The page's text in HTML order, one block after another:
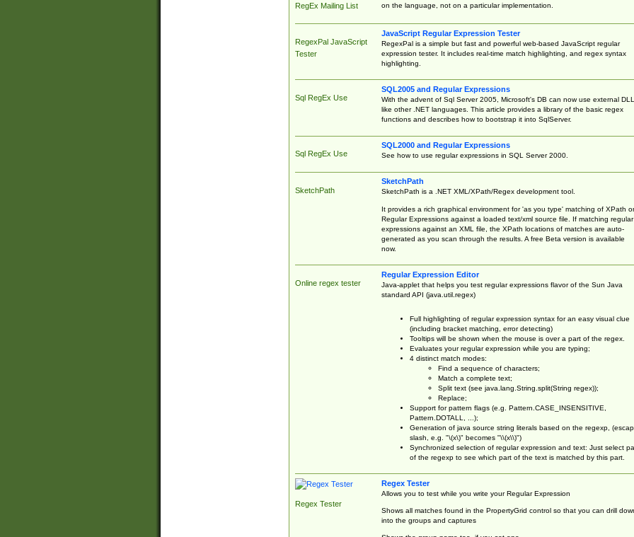
RegEx Mailing List
on the language, not on a particular implementation.
RegexPal JavaScript
Tester
JavaScript Regular Expression Tester
RegexPal is a simple but fast and powerful web-based JavaScript regular
expression tester. It includes real-time match highlighting, and regex syntax
highlighting.
Sql RegEx Use
SQL2005 and Regular Expressions
With the advent of Sql Server 2005, Microsoft's DB can now use external
like other .NET languages. This article provides a library of the basic regex
functions and describes how to bootstrap it into SqlServer.
Sql RegEx Use
SQL2000 and Regular Expressions
See how to use regular expressions in SQL Server 2000.
SketchPath
SketchPath
SketchPath is a .NET XML/XPath/Regex development tool.
It provides a rich graphical environment for 'as you type' matching of XPath or
Regular Expressions against a loaded text/xml source file. If matching regular
expressions against an XML file, the XPath locations of matches are auto-
generated as you scan through the results. A free Beta version is available
now.
Online regex tester
Regular Expression Editor
Java-applet that helps you test regular expressions flavor of the Sun Java
standard API (java.util.regex)
Full highlighting of regular expression syntax for an easy visual clue
(including bracket matching, error detecting)
Tooltips will be shown when the mouse is over a part of the regex.
Evaluates your regular expression while you are typing;
4 distinct match modes:
Find a sequence of characters;
Match a complete text;
Split text (see java.lang.String.split(String regex));
Replace;
Support for pattern flags (e.g. Pattern.CASE_INSENSITIVE,
Pattern.DOTALL, ...);
Generation of java source string literals based on the regexp,
slash, e.g. "\(x\)" becomes "\\(x\\)")
Synchronized selection of regular expression and text: Just select
of the regexp to see which part of the text is matched by this part.
Regex Tester
Regex Tester
Allows you to test while you write your Regular Expression
Shows all matches found in the PropertyGrid control so that you can drill
into the groups and captures